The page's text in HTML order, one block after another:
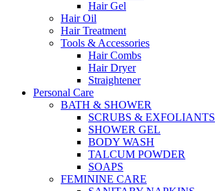
Hair Gel
Hair Oil
Hair Treatment
Tools & Accessories
Hair Combs
Hair Dryer
Straightener
Personal Care
BATH & SHOWER
SCRUBS & EXFOLIANTS
SHOWER GEL
BODY WASH
TALCUM POWDER
SOAPS
FEMININE CARE